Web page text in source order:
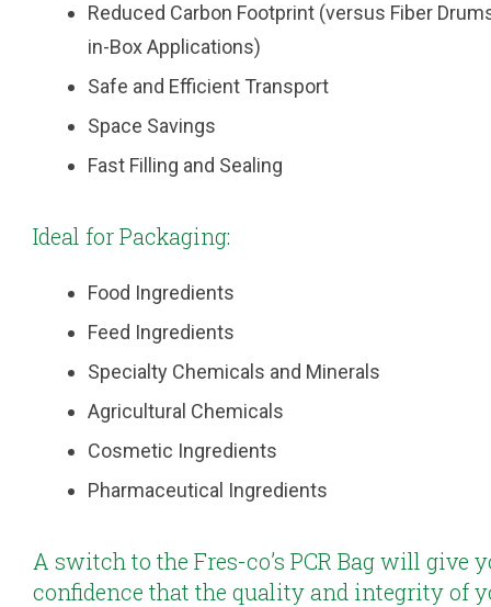
Reduced Carbon Footprint (versus Fiber
in-Box Applications)
Safe and Efficient Transport
Space Savings
Fast Filling and Sealing
Ideal for Packaging:
Food Ingredients
Feed Ingredients
Specialty Chemicals and Minerals
Agricultural Chemicals
Cosmetic Ingredients
Pharmaceutical Ingredients
A switch to the Fres-co’s PCR Bag will give
confidence that the quality and integrity of